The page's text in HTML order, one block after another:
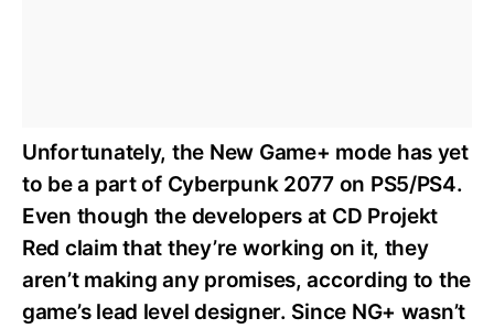
Unfortunately, the New Game+ mode has yet
to be a part of Cyberpunk 2077 on PS5/PS4.
Even though the developers at CD Projekt
Red claim that they’re working on it, they
aren’t making any promises, according to the
game’s lead level designer. Since NG+ wasn’t